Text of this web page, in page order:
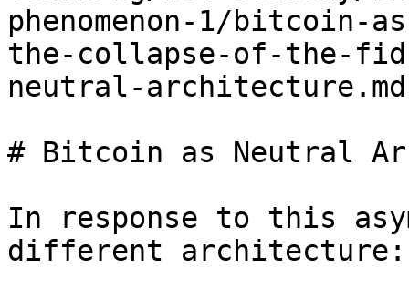
phenomenon-1/bitcoin-
the-collapse-of-the-
neutral-
# Bitcoin as Neutral
In response to this
different architecture: